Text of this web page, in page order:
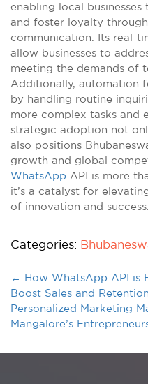
enabling local
and foster loyalty
communication. Its real-
allow businesses to
meeting the demands of
Additionally, automation
by handling routine
more complex tasks and
strategic adoption not
also positions
growth and global
WhatsApp API is more
it’s a catalyst for
of innovation and success.
Categories:
← How WhatsApp API is
Boost Sales and Retention
Personalized Marketing
Mangalore’s